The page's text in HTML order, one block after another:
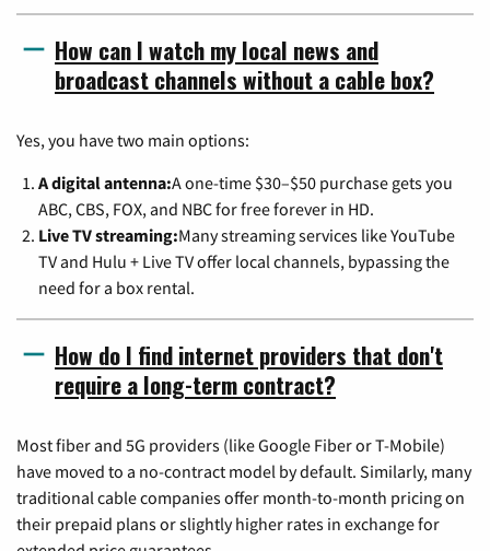
How can I watch my local news and
broadcast channels without a cable box?
Yes, you have two main options:
A digital antenna:A one-time $30–$50 purchase gets you
ABC, CBS, FOX, and NBC for free forever in HD.
Live TV streaming:Many streaming services like YouTube
TV and Hulu + Live TV offer local channels, bypassing the
need for a box rental.
How do I find internet providers that don't
require a long-term contract?
Most fiber and 5G providers (like Google Fiber or T-Mobile)
have moved to a no-contract model by default. Similarly, many
traditional cable companies offer month-to-month pricing on
their prepaid plans or slightly higher rates in exchange for